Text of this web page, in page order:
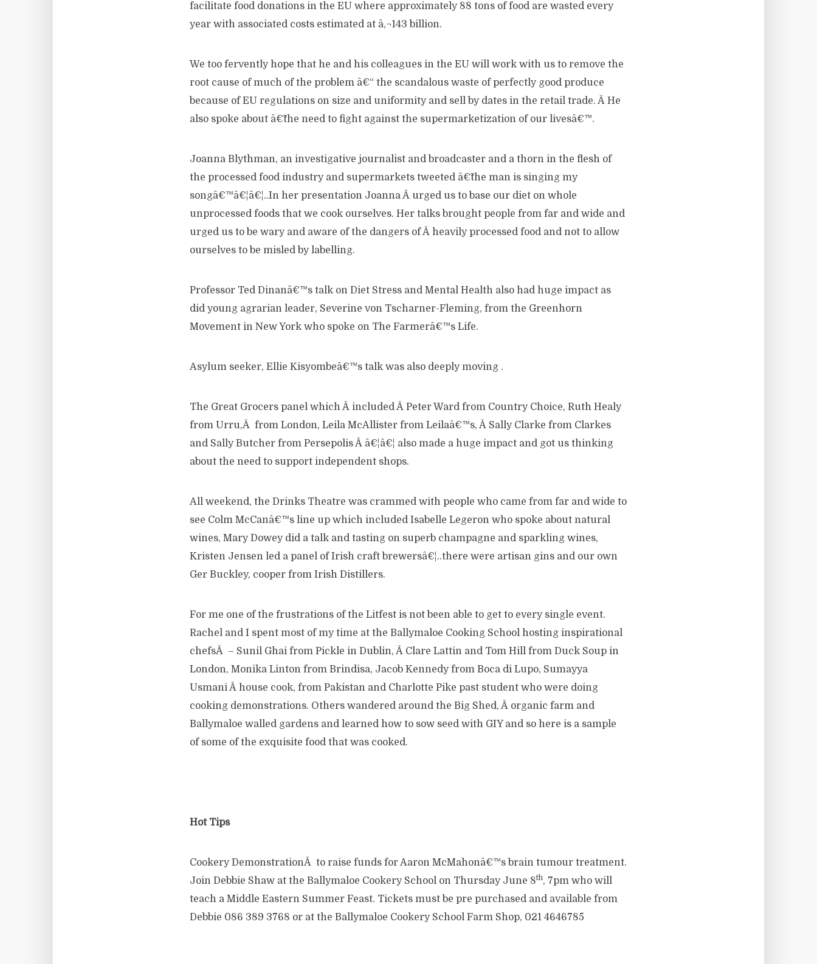
facilitate food donations in the EU where approximately 88 tons of food are wasted every
year with associated costs estimated at â‚¬143 billion.
We too fervently hope that he and his colleagues in the EU will work with us to remove the
root cause of much of the problem â€“ the scandalous waste of perfectly good produce
because of EU regulations on size and uniformity and sell by dates in the retail trade. Â He
also spoke about â€˜the need to fight against the supermarketization of our livesâ€™.
Joanna Blythman, an investigative journalist and broadcaster and a thorn in the flesh of
the processed food industry and supermarkets tweeted â€˜the man is singing my
songâ€™â€¦â€¦..In her presentation Joanna Â urged us to base our diet on whole
unprocessed foods that we cook ourselves. Her talks brought people from far and wide and
urged us to be wary and aware of the dangers of Â heavily processed food and not to allow
ourselves to be misled by labelling.
Professor Ted Dinanâ€™s talk on Diet Stress and Mental Health also had huge impact as
did young agrarian leader, Severine von Tscharner-Fleming, from the Greenhorn
Movement in New York who spoke on The Farmerâ€™s Life.
Asylum seeker, Ellie Kisyombeâ€™s talk was also deeply moving .
The Great Grocers panel which Â included Â Peter Ward from Country Choice, Ruth Healy
from Urru,Â from London, Leila McAllister from Leilaâ€™s, Â Sally Clarke from Clarkes
and Sally Butcher from Persepolis Â â€¦â€¦ also made a huge impact and got us thinking
about the need to support independent shops.
All weekend, the Drinks Theatre was crammed with people who came from far and wide to
see Colm McCanâ€™s line up which included Isabelle Legeron who spoke about natural
wines, Mary Dowey did a talk and tasting on superb champagne and sparkling wines,
Kristen Jensen led a panel of Irish craft brewersâ€¦..there were artisan gins and our own
Ger Buckley, cooper from Irish Distillers.
For me one of the frustrations of the Litfest is not been able to get to every single event.
Rachel and I spent most of my time at the Ballymaloe Cooking School hosting inspirational
chefsÂ – Sunil Ghai from Pickle in Dublin, Â Clare Lattin and Tom Hill from Duck Soup in
London, Monika Linton from Brindisa, Jacob Kennedy from Boca di Lupo, Sumayya
Usmani Â house cook, from Pakistan and Charlotte Pike past student who were doing
cooking demonstrations. Others wandered around the Big Shed, Â organic farm and
Ballymaloe walled gardens and learned how to sow seed with GIY and so here is a sample
of some of the exquisite food that was cooked.
Hot Tips
Cookery DemonstrationÂ to raise funds for Aaron McMahonâ€™s brain tumour treatment.
Join Debbie Shaw at the Ballymaloe Cookery School on Thursday June 8th, 7pm who will
teach a Middle Eastern Summer Feast. Tickets must be pre purchased and available from
Debbie 086 389 3768 or at the Ballymaloe Cookery School Farm Shop, 021 4646785